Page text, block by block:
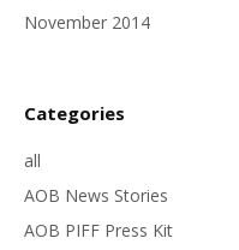
November 2014
Categories
all
AOB News Stories
AOB PIFF Press Kit